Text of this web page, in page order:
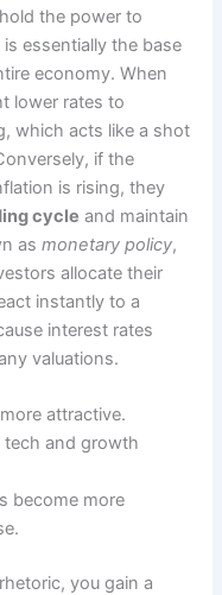
the power to
essentially the base
economy. When
lower rates to
which acts like a shot
if the
is rising, they
cycle and maintain
asmonetary policy,
allocate their
instantly to a
interest rates
valuations.
attractive.
tech and growth
become more
you gain a